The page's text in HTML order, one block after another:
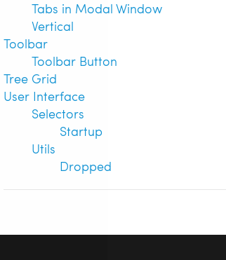
Tabs in Modal Window
Vertical
Toolbar
Toolbar Button
Tree Grid
User Interface
Selectors
Startup
Utils
Dropped